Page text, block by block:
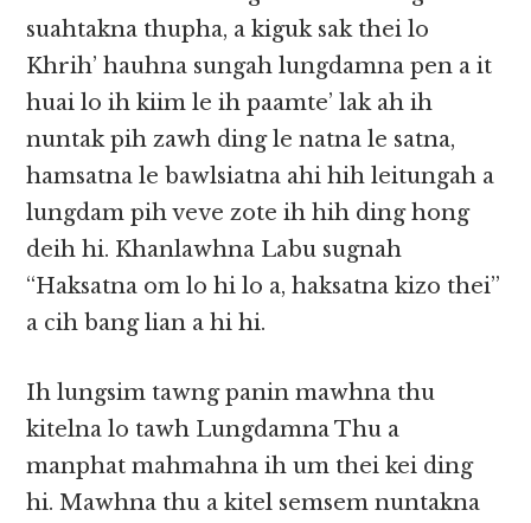
suahtakna thupha, a kiguk sak thei lo
Khrih’ hauhna sungah lungdamna pen a it
huai lo ih kiim le ih paamte’ lak ah ih
nuntak pih zawh ding le natna le satna,
hamsatna le bawlsiatna ahi hih leitungah a
lungdam pih veve zote ih hih ding hong
deih hi. Khanlawhna Labu sugnah
“Haksatna om lo hi lo a, haksatna kizo thei”
a cih bang lian a hi hi.
Ih lungsim tawng panin mawhna thu
kitelna lo tawh Lungdamna Thu a
manphat mahmahna ih um thei kei ding
hi. Mawhna thu a kitel semsem nuntakna